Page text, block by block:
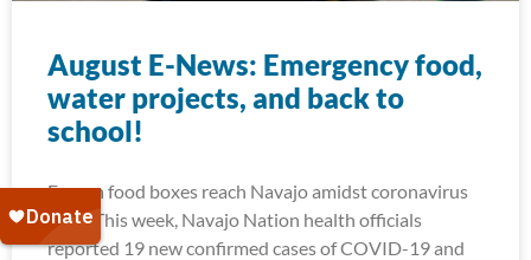
August E-News: Emergency food,
water projects, and back to
school!
Frozen food boxes reach Navajo amidst coronavirus
spike This week, Navajo Nation health officials
reported 19 new confirmed cases of COVID-19 and